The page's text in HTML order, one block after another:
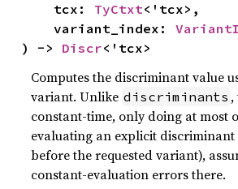
    tcx:
TyCtxt<'tcx>,
    variant_index:
) -> Discr<'tcx>
Computes the discriminant value
variant. Unlike discriminants ,
constant-time, only doing at most
evaluating an explicit discriminant
before the requested variant),
constant-evaluation errors there.